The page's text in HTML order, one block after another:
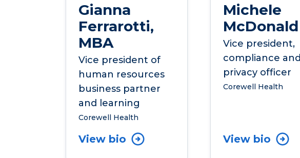
Gianna
Ferrarotti,
MBA
Vice president of
human resources
business partner
and learning
Corewell Health
View bio
Michele
McDonald
Vice president,
compliance and
privacy officer
Corewell Health
View bio